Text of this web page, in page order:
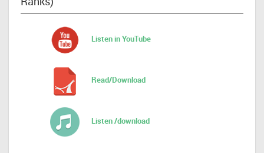
Listen in YouTube
Read/Download
Listen /download